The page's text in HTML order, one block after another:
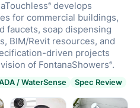
® develops
for commercial buildings,
faucets, soap dispensing
BIM/Revit resources, and
driven projects
of FontanaShowers®.
/ WaterSense Spec Review